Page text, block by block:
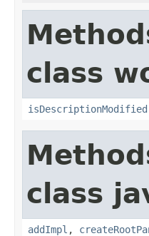
class
isDescriptionModified
class
addImpl ,